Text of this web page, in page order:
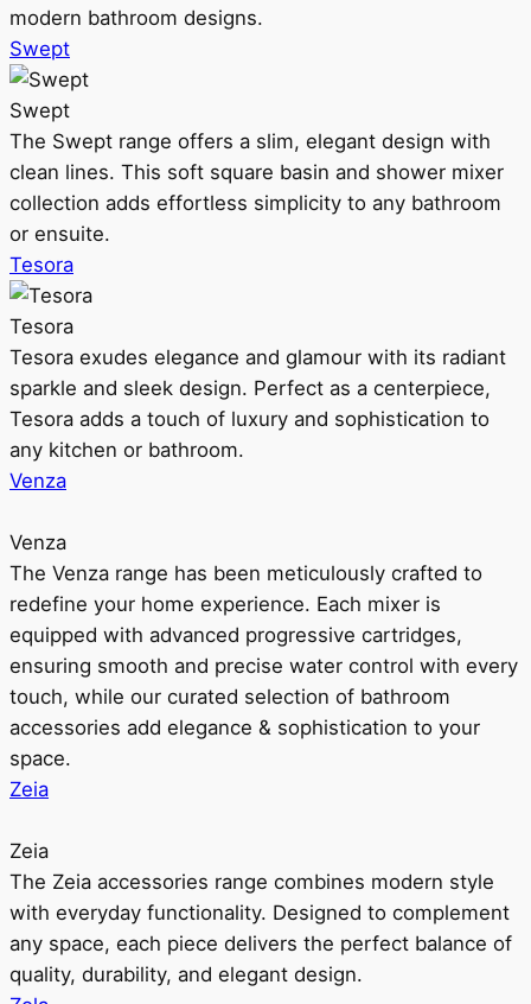
modern bathroom designs.
Swept
Swept
The Swept range offers a slim, elegant design with
clean lines. This soft square basin and shower mixer
collection adds effortless simplicity to any bathroom
or ensuite.
Tesora
Tesora
Tesora exudes elegance and glamour with its radiant
sparkle and sleek design. Perfect as a centerpiece,
Tesora adds a touch of luxury and sophistication to
any kitchen or bathroom.
Venza
Venza
The Venza range has been meticulously crafted to
redefine your home experience. Each mixer is
equipped with advanced progressive cartridges,
ensuring smooth and precise water control with every
touch, while our curated selection of bathroom
accessories add elegance & sophistication to your
space.
Zeia
Zeia
The Zeia accessories range combines modern style
with everyday functionality. Designed to complement
any space, each piece delivers the perfect balance of
quality, durability, and elegant design.